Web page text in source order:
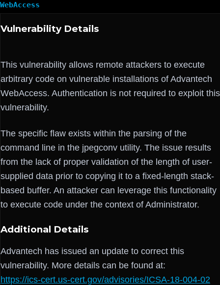
WebAccess
Vulnerability Details
This vulnerability allows remote attackers to execute
arbitrary code on vulnerable installations of Advantech
WebAccess. Authentication is not required to exploit this
vulnerability.
The specific flaw exists within the parsing of the
command line in the jpegconv utility. The issue results
from the lack of proper validation of the length of user-
supplied data prior to copying it to a fixed-length stack-
based buffer. An attacker can leverage this functionality
to execute code under the context of Administrator.
Additional Details
Advantech has issued an update to correct this
vulnerability. More details can be found at:
https://ics-cert.us-cert.gov/advisories/ICSA-18-004-02